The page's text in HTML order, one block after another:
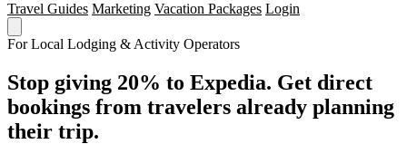
Travel Guides Marketing Vacation Packages Login
For Local Lodging & Activity Operators
Stop giving 20% to Expedia. Get direct
bookings from travelers already planning
their trip.